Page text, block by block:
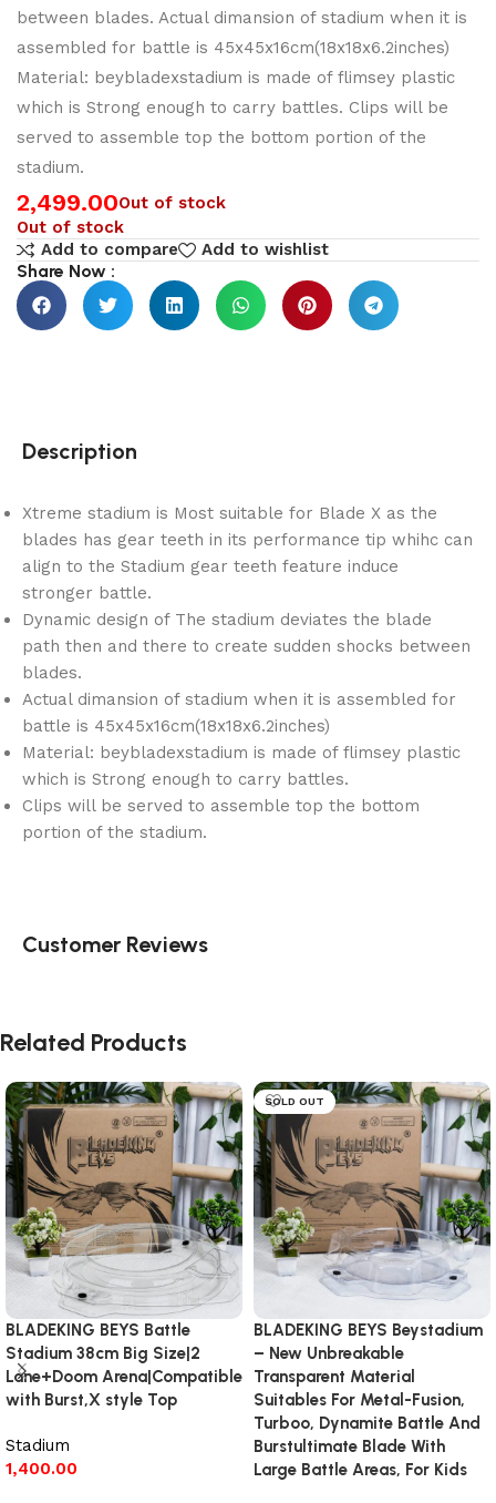
between blades. Actual dimansion of stadium when it is
assembled for battle is 45x45x16cm(18x18x6.2inches)
Material: beybladexstadium is made of flimsey plastic
which is Strong enough to carry battles. Clips will be
served to assemble top the bottom portion of the
stadium.
2,499.00Out of stock
Out of stock
Add to compare
Add to wishlist
Share Now :
Description
Xtreme stadium is Most suitable for Blade X as the
blades has gear teeth in its performance tip whihc can
align to the Stadium gear teeth feature induce
stronger battle.
Dynamic design of The stadium deviates the blade
path then and there to create sudden shocks between
blades.
Actual dimansion of stadium when it is assembled for
battle is 45x45x16cm(18x18x6.2inches)
Material: beybladexstadium is made of flimsey plastic
which is Strong enough to carry battles.
Clips will be served to assemble top the bottom
portion of the stadium.
Customer Reviews
Related Products
BLADEKING BEYS Battle
Stadium 38cm Big Size|2
Lane+Doom Arena|Compatible
with Burst,X style Top
Stadium
1,400.00
SOLD OUT
BLADEKING BEYS Beystadium
– New Unbreakable
Transparent Material
Suitables For Metal-Fusion,
Turboo, Dynamite Battle And
Burstultimate Blade With
Large Battle Areas, For Kids